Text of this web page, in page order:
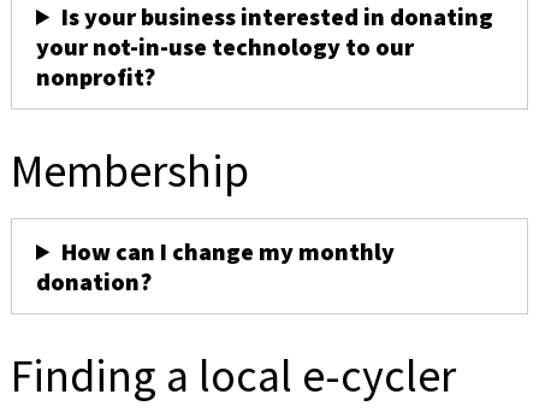
Is your business interested in donating
your not-in-use technology to our
nonprofit?
Membership
How can I change my monthly
donation?
Finding a local e-cycler